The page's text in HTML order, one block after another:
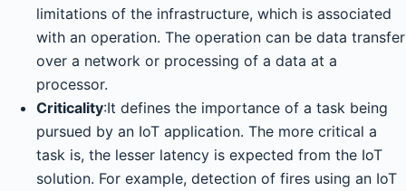
limitations of the infrastructure, which is associated
with an operation. The operation can be data transfer
over a network or processing of a data at a
processor.
Criticality:It defines the importance of a task being
pursued by an IoT application. The more critical a
task is, the lesser latency is expected from the IoT
solution. For example, detection of fires using an IoT